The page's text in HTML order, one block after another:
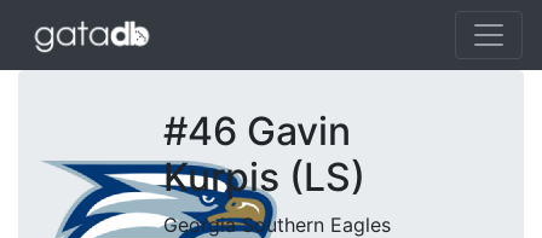
#46 Gavin
Kurpis (LS)
Georgia Southern Eagles